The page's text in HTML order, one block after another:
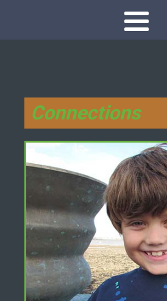
Connections